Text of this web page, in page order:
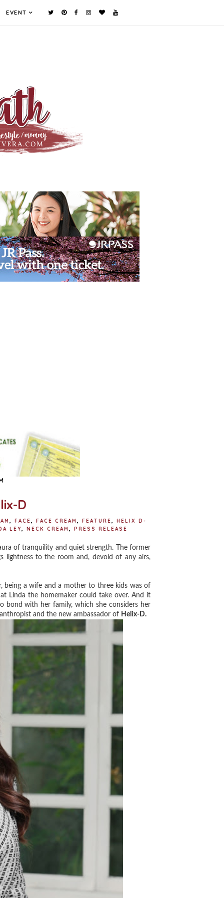
EVENT
D
, FACE, FACE CREAM , FEATURE,
HELIX D-
LEY, NECK CREAM , PRESS RELEASE
of tranquility and quiet strength. The former
lightness to the room and, devoid of any airs,
a wife and a mother to three kids was of
Linda the homemaker could take over. And it
bond with her family, which she considers her
and the new ambassador of Helix-D.